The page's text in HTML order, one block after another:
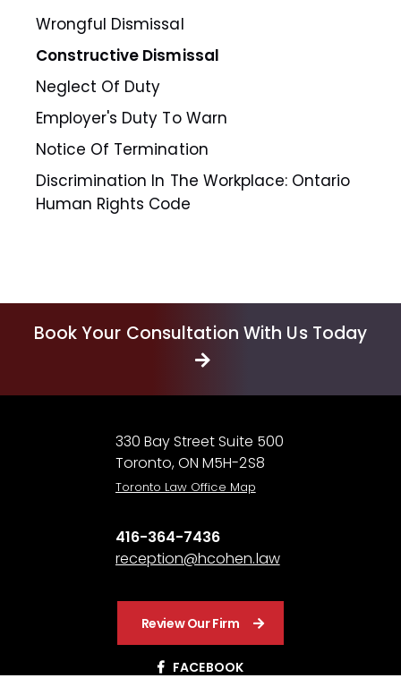
Wrongful Dismissal
Constructive Dismissal
Neglect Of Duty
Employer's Duty To Warn
Notice Of Termination
Discrimination In The Workplace: Ontario
Human Rights Code
Book Your Consultation With Us Today
330 Bay Street Suite 500
Toronto, ON M5H-2S8
Toronto Law Office Map
416-364-7436
reception@hcohen.law
Review Our Firm
FACEBOOK